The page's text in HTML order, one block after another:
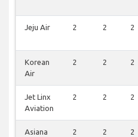
Jeju Air 2 2 2
Korean
Air
2 2 2
Jet Linx
Aviation
2 2 2
Asiana
2 2 2